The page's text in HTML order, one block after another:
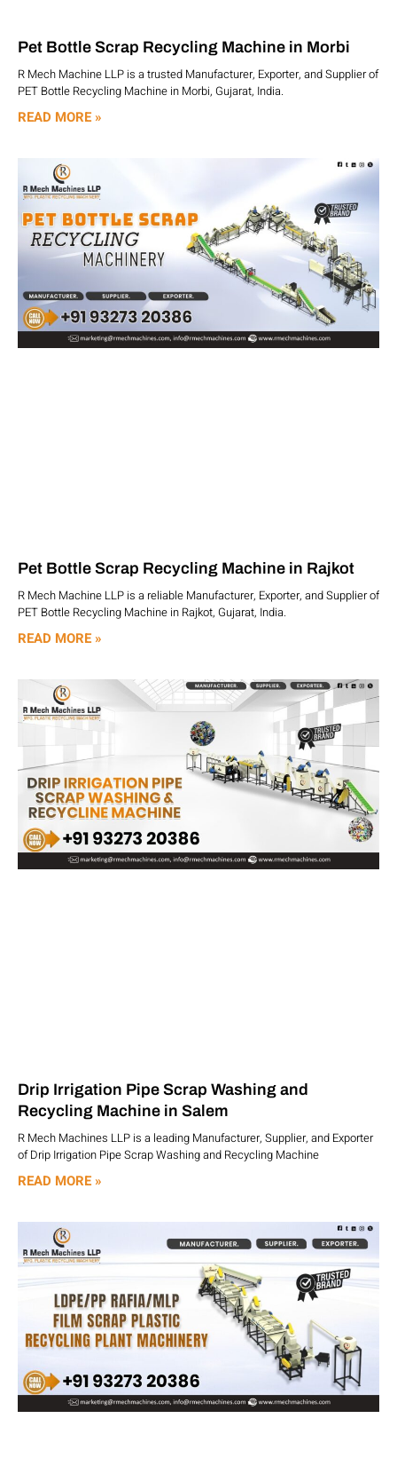
Pet Bottle Scrap Recycling Machine in Morbi
R Mech Machine LLP is a trusted Manufacturer, Exporter, and Supplier of
PET Bottle Recycling Machine in Morbi, Gujarat, India.
READ MORE »
Pet Bottle Scrap Recycling Machine in Rajkot
R Mech Machine LLP is a reliable Manufacturer, Exporter, and Supplier of
PET Bottle Recycling Machine in Rajkot, Gujarat, India.
READ MORE »
Drip Irrigation Pipe Scrap Washing and
Recycling Machine in Salem
R Mech Machines LLP is a leading Manufacturer, Supplier, and Exporter
of Drip Irrigation Pipe Scrap Washing and Recycling Machine
READ MORE »